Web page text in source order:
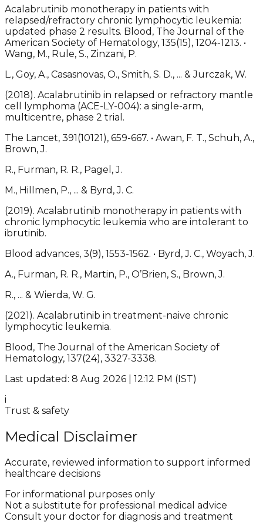
Acalabrutinib monotherapy in patients with
relapsed/refractory chronic lymphocytic leukemia:
updated phase 2 results. Blood, The Journal of the
American Society of Hematology, 135(15), 1204-1213. •
Wang, M., Rule, S., Zinzani, P.
L., Goy, A., Casasnovas, O., Smith, S. D., ... & Jurczak, W.
(2018). Acalabrutinib in relapsed or refractory mantle
cell lymphoma (ACE-LY-004): a single-arm,
multicentre, phase 2 trial.
The Lancet, 391(10121), 659-667. • Awan, F. T., Schuh, A.,
Brown, J.
R., Furman, R. R., Pagel, J.
M., Hillmen, P., ... & Byrd, J. C.
(2019). Acalabrutinib monotherapy in patients with
chronic lymphocytic leukemia who are intolerant to
ibrutinib.
Blood advances, 3(9), 1553-1562. • Byrd, J. C., Woyach, J.
A., Furman, R. R., Martin, P., O’Brien, S., Brown, J.
R., ... & Wierda, W. G.
(2021). Acalabrutinib in treatment-naive chronic
lymphocytic leukemia.
Blood, The Journal of the American Society of
Hematology, 137(24), 3327-3338.
Last updated: 8 Aug 2026 | 12:12 PM (IST)
i
Trust & safety
Medical Disclaimer
Accurate, reviewed information to support informed
healthcare decisions
For informational purposes only
Not a substitute for professional medical advice
Consult your doctor for diagnosis and treatment